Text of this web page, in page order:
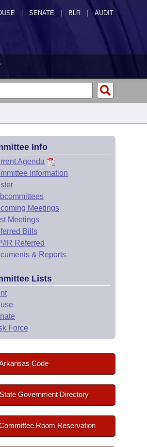
SENATE | BLR | AUDIT
Info
Agenda
Information
Meetings
Meetings
Bills
IR Referred
& Reports
Lists
Force
Code
State Government Directory
Room Reservation